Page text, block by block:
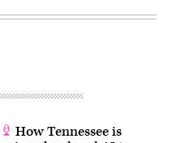
How Tennessee is